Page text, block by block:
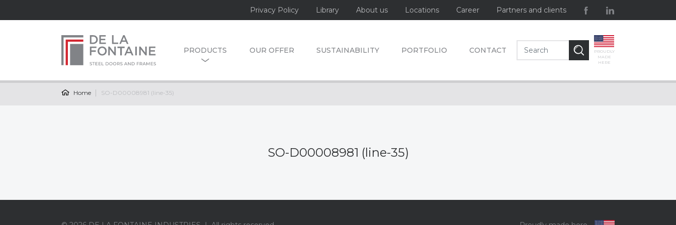
Privacy Policy Library About us Locations Career Partners and clients
PRODUCTS OUR OFFER SUSTAINABILITY PORTFOLIO CONTACT
PROUDLY
MADE
HERE
Home SO-D00008981 (line-35)
SO-D00008981 (line-35)